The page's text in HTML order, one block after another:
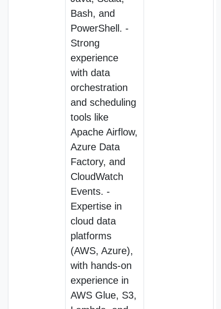
Bash, and
PowerShell. -
Strong
experience
with data
orchestration
and scheduling
tools like
Apache Airflow,
Azure Data
Factory, and
CloudWatch
Events. -
Expertise in
cloud data
platforms
(AWS, Azure),
with hands-on
experience in
AWS Glue, S3,